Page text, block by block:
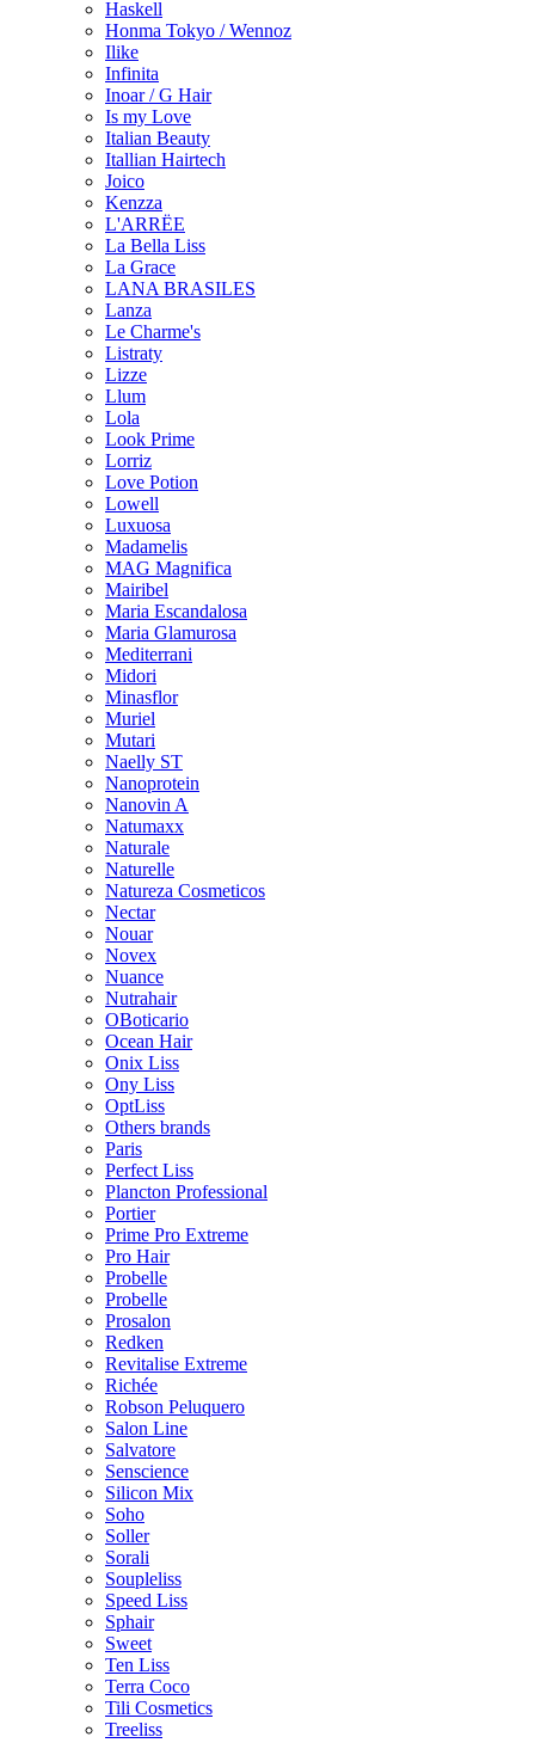
Haskell
Honma Tokyo / Wennoz
Ilike
Infinita
Inoar / G Hair
Is my Love
Italian Beauty
Itallian Hairtech
Joico
Kenzza
L'ARRËE
La Bella Liss
La Grace
LANA BRASILES
Lanza
Le Charme's
Listraty
Lizze
Llum
Lola
Look Prime
Lorriz
Love Potion
Lowell
Luxuosa
Madamelis
MAG Magnifica
Mairibel
Maria Escandalosa
Maria Glamurosa
Mediterrani
Midori
Minasflor
Muriel
Mutari
Naelly ST
Nanoprotein
Nanovin A
Natumaxx
Naturale
Naturelle
Natureza Cosmeticos
Nectar
Nouar
Novex
Nuance
Nutrahair
OBoticario
Ocean Hair
Onix Liss
Ony Liss
OptLiss
Others brands
Paris
Perfect Liss
Plancton Professional
Portier
Prime Pro Extreme
Pro Hair
Probelle
Probelle
Prosalon
Redken
Revitalise Extreme
Richée
Robson Peluquero
Salon Line
Salvatore
Senscience
Silicon Mix
Soho
Soller
Sorali
Soupleliss
Speed Liss
Sphair
Sweet
Ten Liss
Terra Coco
Tili Cosmetics
Treeliss